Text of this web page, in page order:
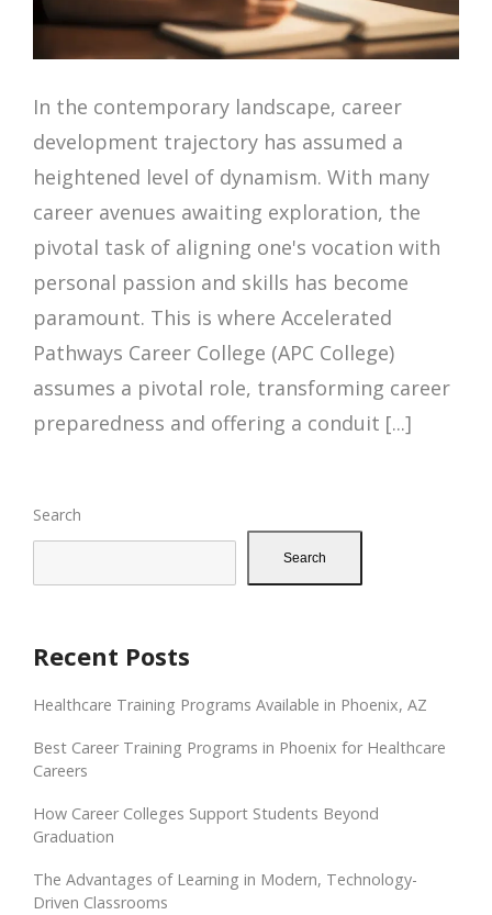
In the contemporary landscape, career
development trajectory has assumed a
heightened level of dynamism. With many
career avenues awaiting exploration, the
pivotal task of aligning one's vocation with
personal passion and skills has become
paramount. This is where Accelerated
Pathways Career College (APC College)
assumes a pivotal role, transforming career
preparedness and offering a conduit [...]
Search
Search
Recent Posts
Healthcare Training Programs Available in Phoenix, AZ
Best Career Training Programs in Phoenix for Healthcare
Careers
How Career Colleges Support Students Beyond
Graduation
The Advantages of Learning in Modern, Technology-
Driven Classrooms